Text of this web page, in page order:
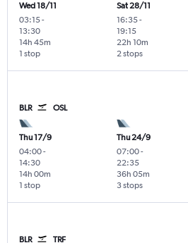
Wed 18/11
03:15-
13:30
1 stop
14h 45m
Sat 28/11
16:35-
19:15
2 stops
22h 10m
BLR OSL
Thu 17/9
04:00-
14:30
1 stop
14h 00m
Thu 24/9
07:00-
22:35
3 stops
36h 05m
BLR TRF